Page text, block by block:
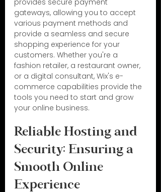
provides secure payment
gateways, allowing you to accept
various payment methods and
provide a seamless and secure
shopping experience for your
customers. Whether you're a
fashion retailer, a restaurant owner,
or a digital consultant, Wix's e-
commerce capabilities provide the
tools you need to start and grow
your online business.
Reliable Hosting and
Security: Ensuring a
Smooth Online
Experience